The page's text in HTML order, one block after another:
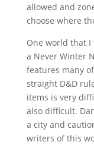
allowed and
choose where
One world that I
a Never Winter
features many
straight D&D
items is very
also difficult.
a city and
writers of this